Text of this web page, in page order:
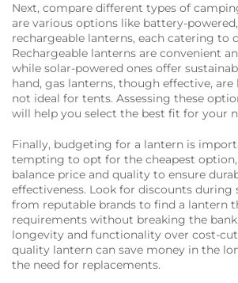
Next, compare different types of
are various options like battery-
rechargeable lanterns, each catering to
Rechargeable lanterns are convenient
while solar-powered ones offer
hand, gas lanterns, though effective, are
not ideal for tents. Assessing these
will help you select the best fit for your
Finally, budgeting for a lantern is
tempting to opt for the cheapest
balance price and quality to ensure
effectiveness. Look for discounts during
from reputable brands to find a lantern
requirements without breaking the
longevity and functionality over cost-
quality lantern can save money in the
the need for replacements.